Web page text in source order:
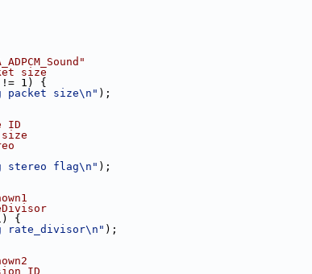
size
1) {
packet size\n" );
ID
stereo flag\n" );
{
rate_divisor\n" );
ID